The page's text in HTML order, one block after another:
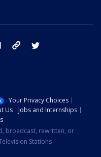
instagram tik tok
Your Privacy Choices
Us
Jobs and Internships
broadcast, rewritten, or
Stations